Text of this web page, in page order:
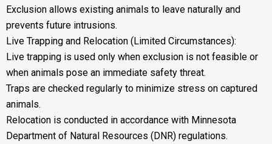
Exclusion allows existing animals to leave naturally and
prevents future intrusions.
Live Trapping and Relocation (Limited Circumstances):
Live trapping is used only when exclusion is not feasible or
when animals pose an immediate safety threat.
Traps are checked regularly to minimize stress on captured
animals.
Relocation is conducted in accordance with Minnesota
Department of Natural Resources (DNR) regulations.